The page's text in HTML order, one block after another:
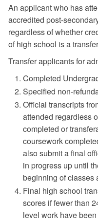
An applicant who has
accredited post-
regardless of whether
of high school is a
Transfer applicants for
Completed
Specified non-
Official transcripts
attended regardless
completed or
coursework
also submit a final
in progress up until
beginning of classes
Final high school
scores if fewer than
level work have